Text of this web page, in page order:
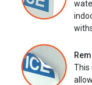
This